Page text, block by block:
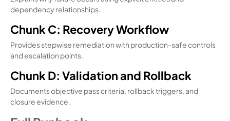
dependency relationships.
Chunk C: Recovery Workflow
Provides stepwise remediation with production-safe controls
and escalation points.
Chunk D: Validation and Rollback
Documents objective pass criteria, rollback triggers, and
closure evidence.